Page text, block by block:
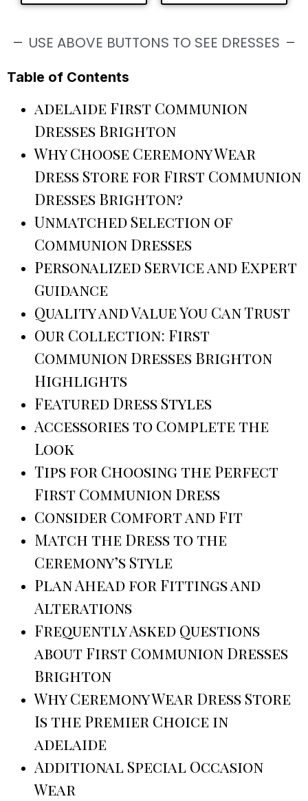
USE ABOVE BUTTONS TO SEE DRESSES
Table of Contents
adelaide First Communion
Dresses Brighton
Why Choose Ceremony Wear
Dress Store for First Communion
Dresses Brighton?
Unmatched Selection of
Communion Dresses
Personalized Service and Expert
Guidance
Quality and Value You Can Trust
Our Collection: First
Communion Dresses Brighton
Highlights
Featured Dress Styles
Accessories to Complete the
Look
Tips for Choosing the Perfect
First Communion Dress
Consider Comfort and Fit
Match the Dress to the
Ceremony’s Style
Plan Ahead for Fittings and
Alterations
Frequently Asked Questions
about First Communion Dresses
Brighton
Why Ceremony Wear Dress Store
Is the Premier Choice in
adelaide
Additional Special Occasion
Wear